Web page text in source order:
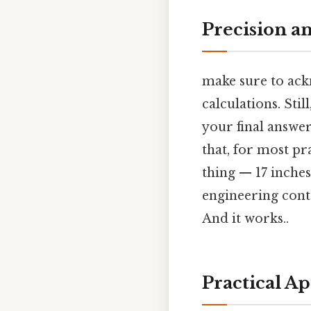
Precision
make sure to
calculations.
your final
that, for most
thing — 17
engineering
And it works..
Practical